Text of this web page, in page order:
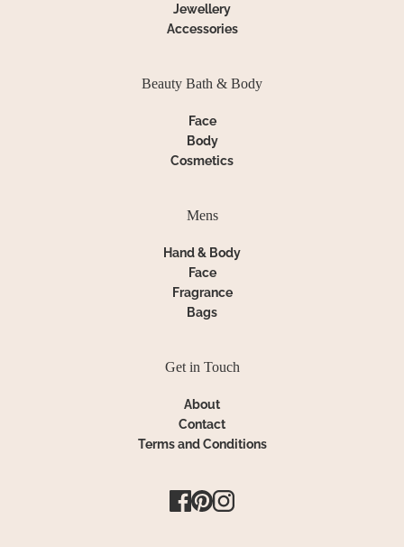
Jewellery
Accessories
Beauty Bath & Body
Face
Body
Cosmetics
Mens
Hand & Body
Face
Fragrance
Bags
Get in Touch
About
Contact
Terms and Conditions